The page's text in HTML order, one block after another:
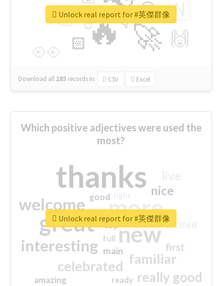
🔥
👉
🚀
🇳
🙌
😍
🏻
👇
🔷
😉
🎡
Download all 285 records in: CSV Excel
Unlock real report for #英傑群像
Which positive adjectives were used the
most?
thanks
more
great new
welcome
interesting
familiar
celebrated
really good
nice
first
excited
main
amazing
good
top
full
ready
Unlock real report for #英傑群像